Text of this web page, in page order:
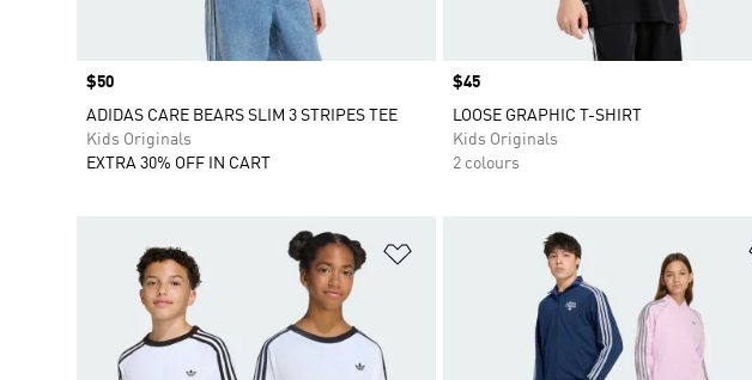
Price
$50
ADIDAS CARE BEARS SLIM 3 STRIPES TEE
Kids Originals
EXTRA 30% OFF IN CART
Price
$45
LOOSE GRAPHIC T-SHIRT
Kids Originals
2 colours
Add to Wishlist